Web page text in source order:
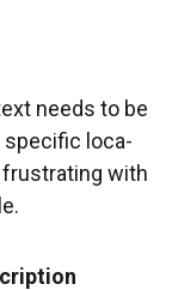
needs to be
spe­cif­ic lo­ca­
with